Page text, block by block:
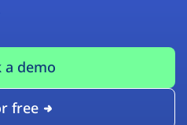
a demo
free